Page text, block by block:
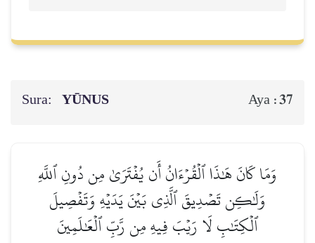
Sura: YŪNUS Aya :37
وَمَا كَانَ هَٰذَا ٱلۡقُرۡءَانُ أَن يُفۡتَرَىٰ مِن دُونِ ٱللَّهِ
وَلَٰكِن تَصۡدِيقَ ٱلَّذِي بَيۡنَ يَدَيۡهِ وَتَفۡصِيلَ
ٱلۡكِتَٰبِ لَا رَيۡبَ فِيهِ مِن رَّبِّ ٱلۡعَٰلَمِينَ